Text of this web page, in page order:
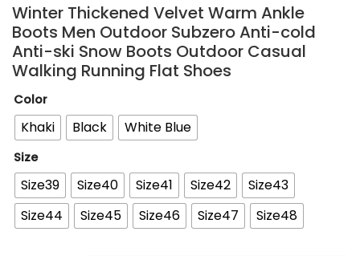
Winter Thickened Velvet Warm Ankle
Boots Men Outdoor Subzero Anti-cold
Anti-ski Snow Boots Outdoor Casual
Walking Running Flat Shoes
Color
Khaki Black White Blue
Size
Size39 Size40 Size41 Size42
Size43
Size44
Size45 Size46 Size47 Size48